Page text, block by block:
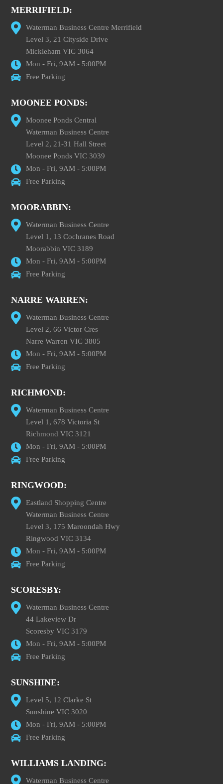
MERRIFIELD:
Waterman Business Centre Merrifield
Level 3, 21 Cityside Drive
Mickleham VIC 3064
Mon - Fri, 9AM - 5:00PM
Free Parking
MOONEE PONDS:
Moonee Ponds Central
Waterman Business Centre
Level 2, 21-31 Hall Street
Moonee Ponds VIC 3039
Mon - Fri, 9AM - 5:00PM
Free Parking
MOORABBIN:
Waterman Business Centre
Level 1, 13 Cochranes Road
Moorabbin VIC 3189
Mon - Fri, 9AM - 5:00PM
Free Parking
NARRE WARREN:
Waterman Business Centre
Level 2, 66 Victor Cres
Narre Warren VIC 3805
Mon - Fri, 9AM - 5:00PM
Free Parking
RICHMOND:
Waterman Business Centre
Level 1, 678 Victoria St
Richmond VIC 3121
Mon - Fri, 9AM - 5:00PM
Free Parking
RINGWOOD:
Eastland Shopping Centre
Waterman Business Centre
Level 3, 175 Maroondah Hwy
Ringwood VIC 3134
Mon - Fri, 9AM - 5:00PM
Free Parking
SCORESBY:
Waterman Business Centre
44 Lakeview Dr
Scoresby VIC 3179
Mon - Fri, 9AM - 5:00PM
Free Parking
SUNSHINE:
Level 5, 12 Clarke St
Sunshine VIC 3020
Mon - Fri, 9AM - 5:00PM
Free Parking
WILLIAMS LANDING:
Waterman Business Centre